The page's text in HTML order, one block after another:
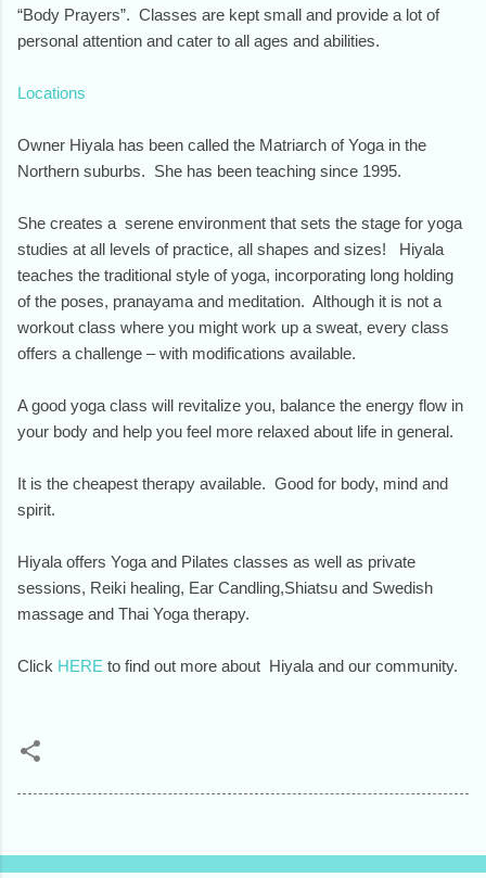
“Body Prayers”. Classes are kept small and provide a lot of
personal attention and cater to all ages and abilities.
Locations
Owner Hiyala has been called the Matriarch of Yoga in the
Northern suburbs. She has been teaching since 1995.
She creates a serene environment that sets the stage for yoga
studies at all levels of practice, all shapes and sizes! Hiyala
teaches the traditional style of yoga, incorporating long holding
of the poses, pranayama and meditation. Although it is not a
workout class where you might work up a sweat, every class
offers a challenge – with modifications available.
A good yoga class will revitalize you, balance the energy flow in
your body and help you feel more relaxed about life in general.
It is the cheapest therapy available. Good for body, mind and
spirit.
Hiyala offers Yoga and Pilates classes as well as private
sessions, Reiki healing, Ear Candling,Shiatsu and Swedish
massage and Thai Yoga therapy.
Click HERE to find out more about Hiyala and our community.